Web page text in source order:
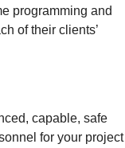
programming and
of their clients’
capable, safe
for your project